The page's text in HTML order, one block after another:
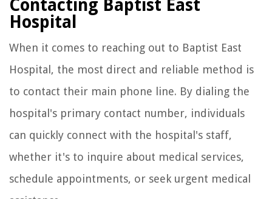
Contacting Baptist East
Hospital
When it comes to reaching out to Baptist East
Hospital, the most direct and reliable method is
to contact their main phone line. By dialing the
hospital's primary contact number, individuals
can quickly connect with the hospital's staff,
whether it's to inquire about medical services,
schedule appointments, or seek urgent medical